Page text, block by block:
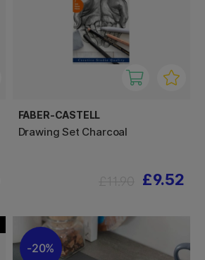
FABER-CASTELL
Drawing Set Charcoal
£9.52
20%